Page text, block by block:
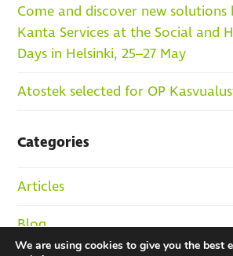
Come and discover new
Kanta Services at the Social and
Days in Helsinki, 25–27 May
Atostek selected for OP
Categories
Articles
Blog
We are using cookies to give you the best